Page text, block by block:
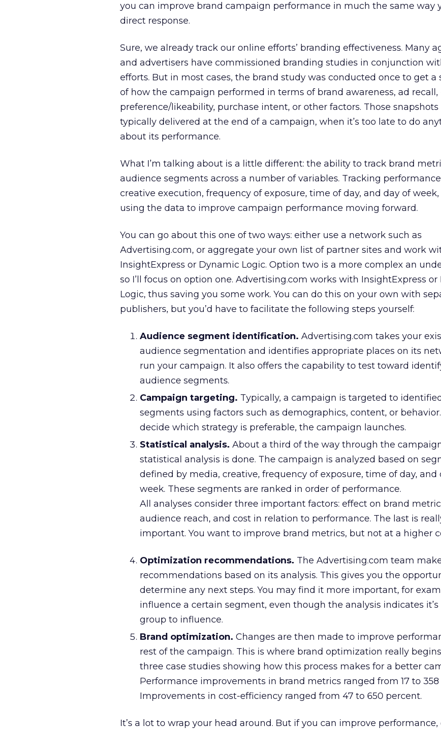
you can improve brand campaign performance in much the same way
direct response.
Sure, we already track our online efforts’ branding effectiveness. Many
and advertisers have commissioned branding studies in conjunction
efforts. But in most cases, the brand study was conducted once to get a
of how the campaign performed in terms of brand awareness, ad recall,
preference/likeability, purchase intent, or other factors. Those snapshots
typically delivered at the end of a campaign, when it’s too late to do
about its performance.
What I’m talking about is a little different: the ability to track brand
audience segments across a number of variables. Tracking
creative execution, frequency of exposure, time of day, and day of
using the data to improve campaign performance moving forward.
You can go about this one of two ways: either use a network such as
Advertising.com, or aggregate your own list of partner sites and work
InsightExpress or Dynamic Logic. Option two is a more complex an
so I’ll focus on option one. Advertising.com works with InsightExpress
Logic, thus saving you some work. You can do this on your own with
publishers, but you’d have to facilitate the following steps yourself:
Audience segment identification. Advertising.com takes your
audience segmentation and identifies appropriate places on its
run your campaign. It also offers the capability to test toward
audience segments.
Campaign targeting. Typically, a campaign is targeted to
segments using factors such as demographics, content, or
decide which strategy is preferable, the campaign launches.
Statistical analysis. About a third of the way through the
statistical analysis is done. The campaign is analyzed based on
defined by media, creative, frequency of exposure, time of day, and
week. These segments are ranked in order of performance.
All analyses consider three important factors: effect on brand
audience reach, and cost in relation to performance. The last is
important. You want to improve brand metrics, but not at a higher
Optimization recommendations. The Advertising.com team
recommendations based on its analysis. This gives you the
determine any next steps. You may find it more important, for
influence a certain segment, even though the analysis indicates
group to influence.
Brand optimization. Changes are then made to improve
rest of the campaign. This is where brand optimization really
three case studies showing how this process makes for a better
Performance improvements in brand metrics ranged from 17 to 358
Improvements in cost-efficiency ranged from 47 to 650 percent.
It’s a lot to wrap your head around. But if you can improve performance,